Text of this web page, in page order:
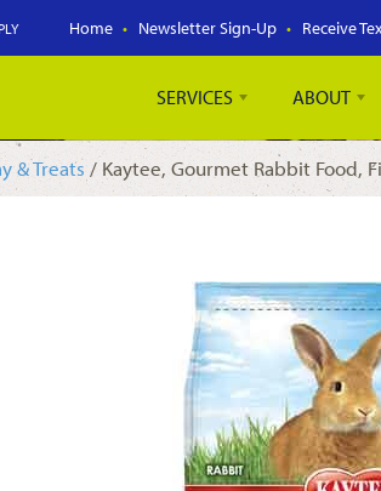
Home Newsletter Sign-Up Receive
SERVICES ABOUT
& Treats / Kaytee, Gourmet Rabbit Food,